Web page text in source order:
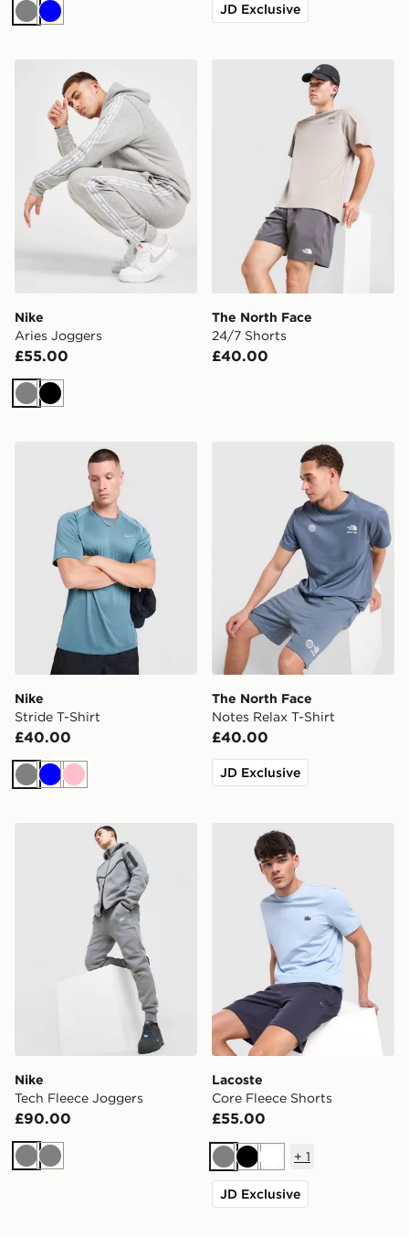
GreyBlue
JD Exclusive
Nike Aries Joggers
Nike
Aries Joggers
£55.00
GreyBlack
The North Face 24/7
The North Face
24/7 Shorts
£40.00
Nike Stride T-Shirt
Nike
Stride T-Shirt
£40.00
GreyBluePink
The North Face Notes
The North Face
Notes Relax T-Shirt
£40.00
JD Exclusive
Nike Tech Fleece Joggers
Nike
Tech Fleece Joggers
£90.00
GreyGrey
Lacoste Core Fleece Shorts
Lacoste
Core Fleece Shorts
£55.00
GreyBlackWhite
+ 1
JD Exclusive